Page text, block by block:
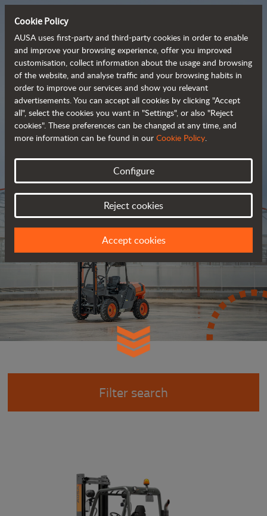
Tough and advanced
rough terrain forklifts
Brochure
Filter search
Cookie Policy
AUSA uses first-party and third-party cookies in order to enable
and improve your browsing experience, offer you improved
customisation, collect information about the usage and browsing
of the website, and analyse traffic and your browsing habits in
order to improve our services and show you relevant
advertisements. You can accept all cookies by clicking "Accept
all", select the cookies you want in "Settings", or also "Reject
cookies". These preferences can be changed at any time, and
more information can be found in our Cookie Policy.
Configure
Reject cookies
Accept cookies